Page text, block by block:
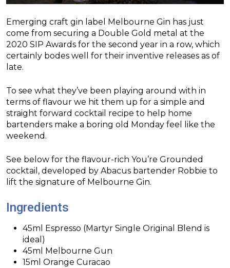
Emerging craft gin label Melbourne Gin has just
come from securing a Double Gold metal at the
2020 SIP Awards for the second year in a row, which
certainly bodes well for their inventive releases as of
late.
To see what they’ve been playing around with in
terms of flavour we hit them up for a simple and
straight forward cocktail recipe to help home
bartenders make a boring old Monday feel like the
weekend.
See below for the flavour-rich You’re Grounded
cocktail, developed by Abacus bartender Robbie to
lift the signature of Melbourne Gin.
Ingredients
45ml Espresso (Martyr Single Original Blend is
ideal)
45ml Melbourne Gun
15ml Orange Curacao